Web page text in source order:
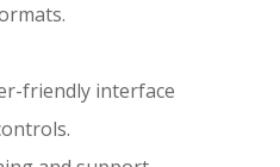
friendly interface